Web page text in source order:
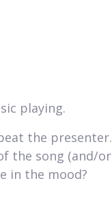
playing.
the presenter.
the song (and/or
in the mood?